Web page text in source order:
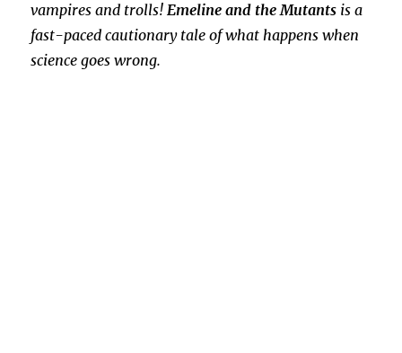
vampires and trolls!Emeline and the Mutants is a
fast-paced cautionary tale of what happens when
science goes wrong.